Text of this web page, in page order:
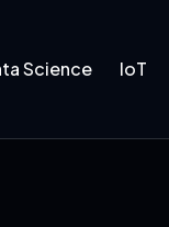
Science IoT